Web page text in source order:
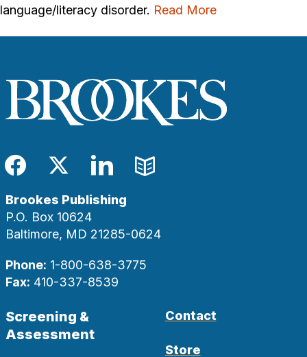
language/literacy disorder. Read More
Facebook
TwitterLinkedIn
Blog
Brookes Publishing
P.O. Box 10624
Baltimore, MD 21285-0624
Phone: 1-800-638-3775
Fax: 410-337-8539
Screening &
Assessment
Contact
Store